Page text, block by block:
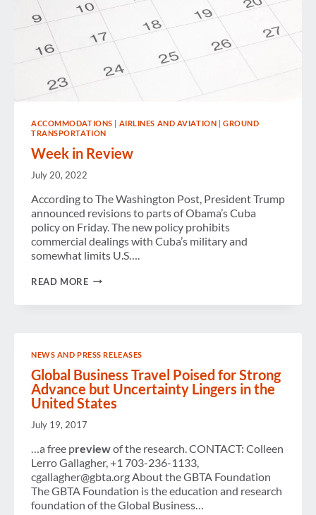
ACCOMMODATIONS | AIRLINES AND AVIATION | GROUND
TRANSPORTATION
Week in Review
July 20, 2022
According to The Washington Post, President Trump
announced revisions to parts of Obama’s Cuba
policy on Friday. The new policy prohibits
commercial dealings with Cuba’s military and
somewhat limits U.S….
READ MOREWEEK
NEWS AND PRESS RELEASES
Global Business Travel Poised for Strong
Advance but Uncertainty Lingers in the
United States
July 19, 2017
…a free previewof the research. CONTACT: Colleen
Lerro Gallagher, +1 703-236-1133,
cgallagher@gbta.org About the GBTA Foundation
The GBTA Foundation is the education and research
foundation of the Global Business…